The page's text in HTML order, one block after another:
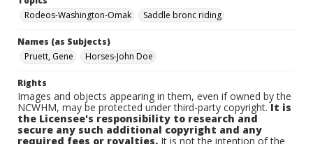
Rodeos-Washington-Omak
Saddle bronc riding
Names (as Subjects)
Pruett, Gene
Horses-John Doe
Rights
Images and objects appearing in them, even if owned by the
NCWHM, may be protected under third-party copyright.It is
the Licensee's responsibility to research and
secure any such additional copyright and any
required fees or royalties. It is not the intention of the